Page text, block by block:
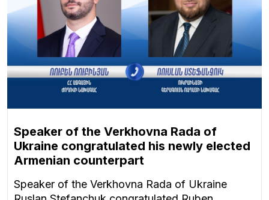
Speaker of the Verkhovna Rada of
Ukraine congratulated his newly elected
Armenian counterpart
Speaker of the Verkhovna Rada of Ukraine